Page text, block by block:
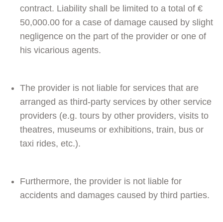
contract. Liability shall be limited to a total of €
50,000.00 for a case of damage caused by slight
negligence on the part of the provider or one of
his vicarious agents.
The provider is not liable for services that are
arranged as third-party services by other service
providers (e.g. tours by other providers, visits to
theatres, museums or exhibitions, train, bus or
taxi rides, etc.).
Furthermore, the provider is not liable for
accidents and damages caused by third parties.